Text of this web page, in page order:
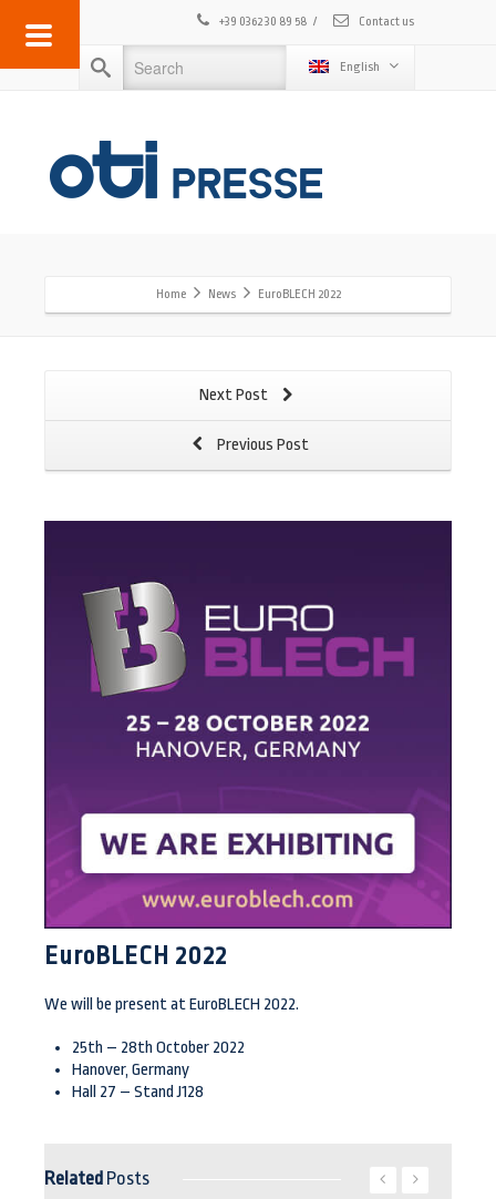
+39 0362 30 89 58 / Contact us
English
Home News EuroBLECH 2022
Next Post
Previous Post
EuroBLECH 2022
We will be present at EuroBLECH 2022.
25th – 28th October 2022
Hanover, Germany
Hall 27 – Stand J128
Related Posts